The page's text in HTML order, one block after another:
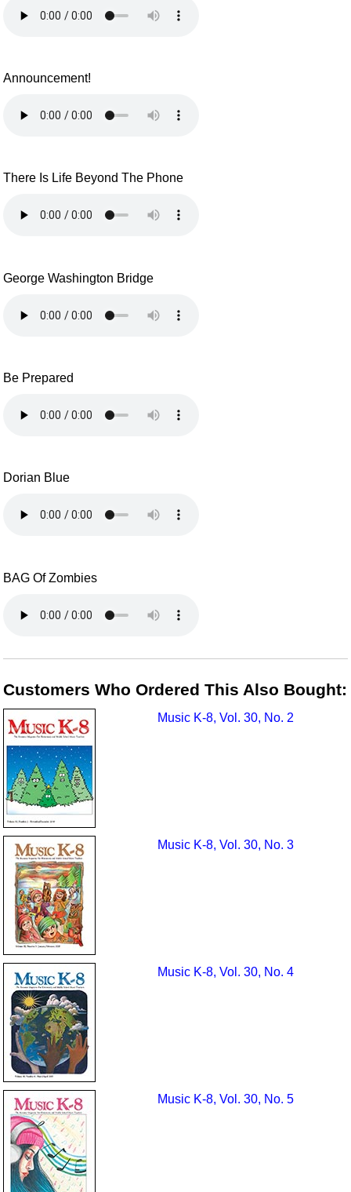
Announcement!
There Is Life Beyond The Phone
George Washington Bridge
Be Prepared
Dorian Blue
BAG Of Zombies
Customers Who Ordered This Also Bought:
Music K-8, Vol. 30, No. 2
Music K-8, Vol. 30, No. 3
Music K-8, Vol. 30, No. 4
Music K-8, Vol. 30, No. 5